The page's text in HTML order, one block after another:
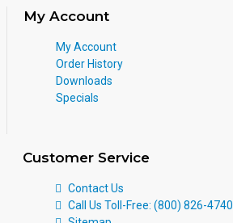
My Account
My Account
Order History
Downloads
Specials
Customer Service
Contact Us
Call Us Toll-Free: (800) 826-4740